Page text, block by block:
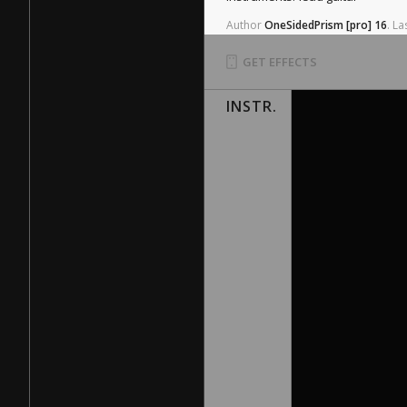
AuthorOneSidedPrism[pro] 16.
GET EFFECTS
INSTR.